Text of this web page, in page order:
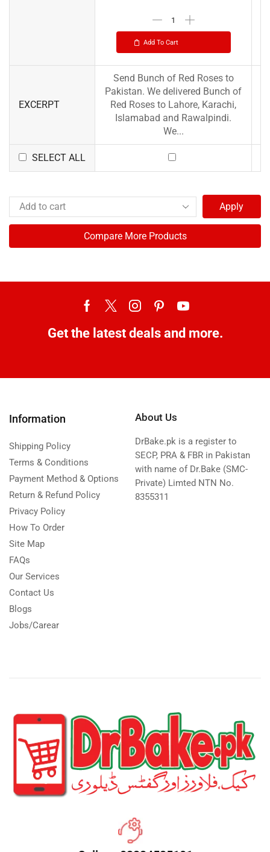
Add To Cart
EXCERPT
Send Bunch of Red Roses to
Pakistan. We delivered Bunch of
Red Roses to Lahore, Karachi,
Islamabad and Rawalpindi.
We...
SELECT ALL
Apply
Compare More Products
Get the latest deals and more.
Information
Shipping Policy
Terms & Conditions
Payment Method & Options
Return & Refund Policy
Privacy Policy
How To Order
Site Map
FAQs
Our Services
Contact Us
Blogs
Jobs/Carear
About Us
DrBake.pk is a register to
SECP, PRA & FBR in Pakistan
with name of Dr.Bake (SMC-
Private) Limted NTN No.
8355311